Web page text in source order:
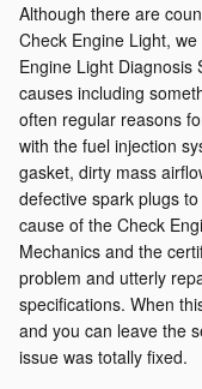
Although there are
Check Engine Light,
Engine Light
causes including
often regular reasons
with the fuel injection
gasket, dirty mass
defective spark plugs
cause of the Check
Mechanics and the
problem and utterly
specifications. When
and you can leave the
issue was totally fixed.